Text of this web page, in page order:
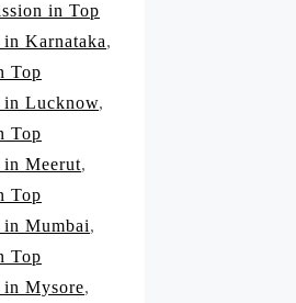
in Top
in Karnataka,
Top
in Lucknow,
Top
in Meerut,
Top
in Mumbai,
Top
in Mysore,